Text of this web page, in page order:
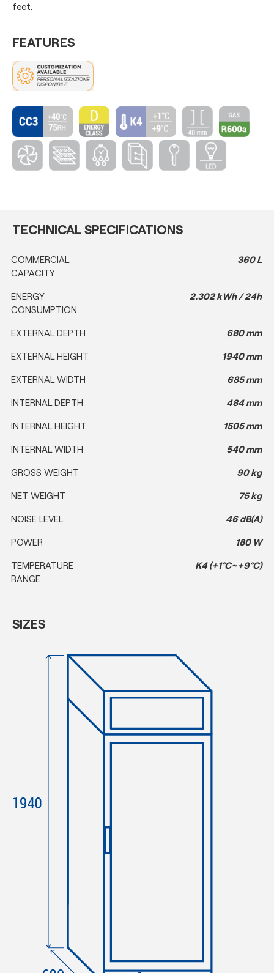
feet.
FEATURES
TECHNICAL SPECIFICATIONS
COMMERCIAL
CAPACITY
360 L
ENERGY
CONSUMPTION
2.302 kWh / 24h
EXTERNAL DEPTH 680 mm
EXTERNAL HEIGHT 1940 mm
EXTERNAL WIDTH 685 mm
INTERNAL DEPTH 484 mm
INTERNAL HEIGHT 1505 mm
INTERNAL WIDTH 540 mm
GROSS WEIGHT 90 kg
NET WEIGHT 75 kg
NOISE LEVEL 46 dB(A)
POWER 180 W
TEMPERATURE
RANGE
K4 (+1°C~+9°C)
SIZES